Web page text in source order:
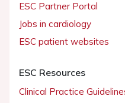
ESC Partner Portal
Jobs in cardiology
ESC patient websites
ESC Resources
Clinical Practice